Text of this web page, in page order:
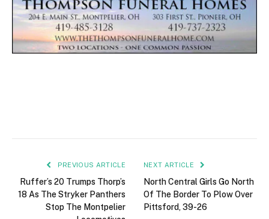
PREVIOUS ARTICLE
Ruffer’s 20 Trumps Thorp’s
18 As The Stryker Panthers
Stop The Montpelier
NEXT ARTICLE
North Central Girls Go North
Of The Border To Plow Over
Pittsford, 39-26